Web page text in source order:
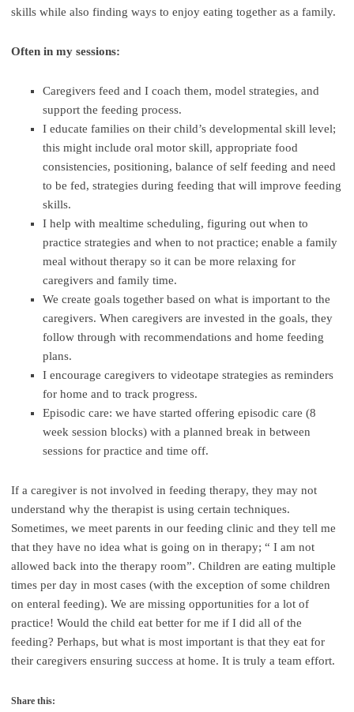
skills while also finding ways to enjoy eating together as a family.
Often in my sessions:
Caregivers feed and I coach them, model strategies, and
support the feeding process.
I educate families on their child’s developmental skill level;
this might include oral motor skill, appropriate food
consistencies, positioning, balance of self feeding and need
to be fed, strategies during feeding that will improve feeding
skills.
I help with mealtime scheduling, figuring out when to
practice strategies and when to not practice; enable a family
meal without therapy so it can be more relaxing for
caregivers and family time.
We create goals together based on what is important to the
caregivers. When caregivers are invested in the goals, they
follow through with recommendations and home feeding
plans.
I encourage caregivers to videotape strategies as reminders
for home and to track progress.
Episodic care: we have started offering episodic care (8
week session blocks) with a planned break in between
sessions for practice and time off.
If a caregiver is not involved in feeding therapy, they may not
understand why the therapist is using certain techniques.
Sometimes, we meet parents in our feeding clinic and they tell me
that they have no idea what is going on in therapy; “ I am not
allowed back into the therapy room”. Children are eating multiple
times per day in most cases (with the exception of some children
on enteral feeding). We are missing opportunities for a lot of
practice! Would the child eat better for me if I did all of the
feeding? Perhaps, but what is most important is that they eat for
their caregivers ensuring success at home. It is truly a team effort.
Share this: